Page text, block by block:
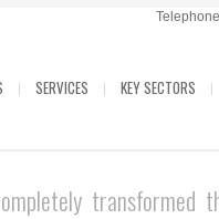
SERVICES KEY SECTORS
transformed